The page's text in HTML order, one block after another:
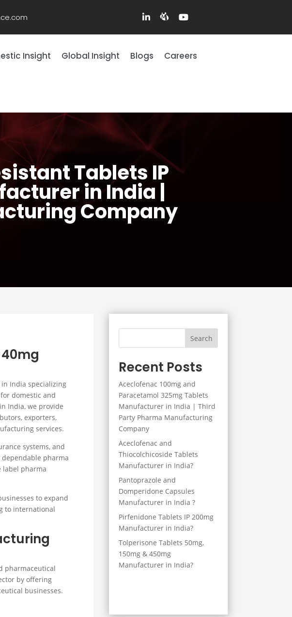
Insight Global Insight Blogs Careers
Tablets IP
in India |
Company
India specializing
domestic and
India, we provide
exporters,
services.
systems, and
pharma
label pharma
to expand
to international
pharmaceutical
by offering
businesses.
Search
Recent Posts
Aceclofenac 100mg and
Paracetamol 325mg Tablets
Manufacturer in India | Third
Party Pharma Manufacturing
Company
Aceclofenac and
Thiocolchicoside Tablets
Manufacturer in India?
Pantoprazole and
Domperidone Capsules
Manufacturer in India ?
Pirfenidone Tablets IP 200mg
Manufacturer in India?
Tolperisone Tablets 50mg,
150mg & 450mg
Manufacturer in India?